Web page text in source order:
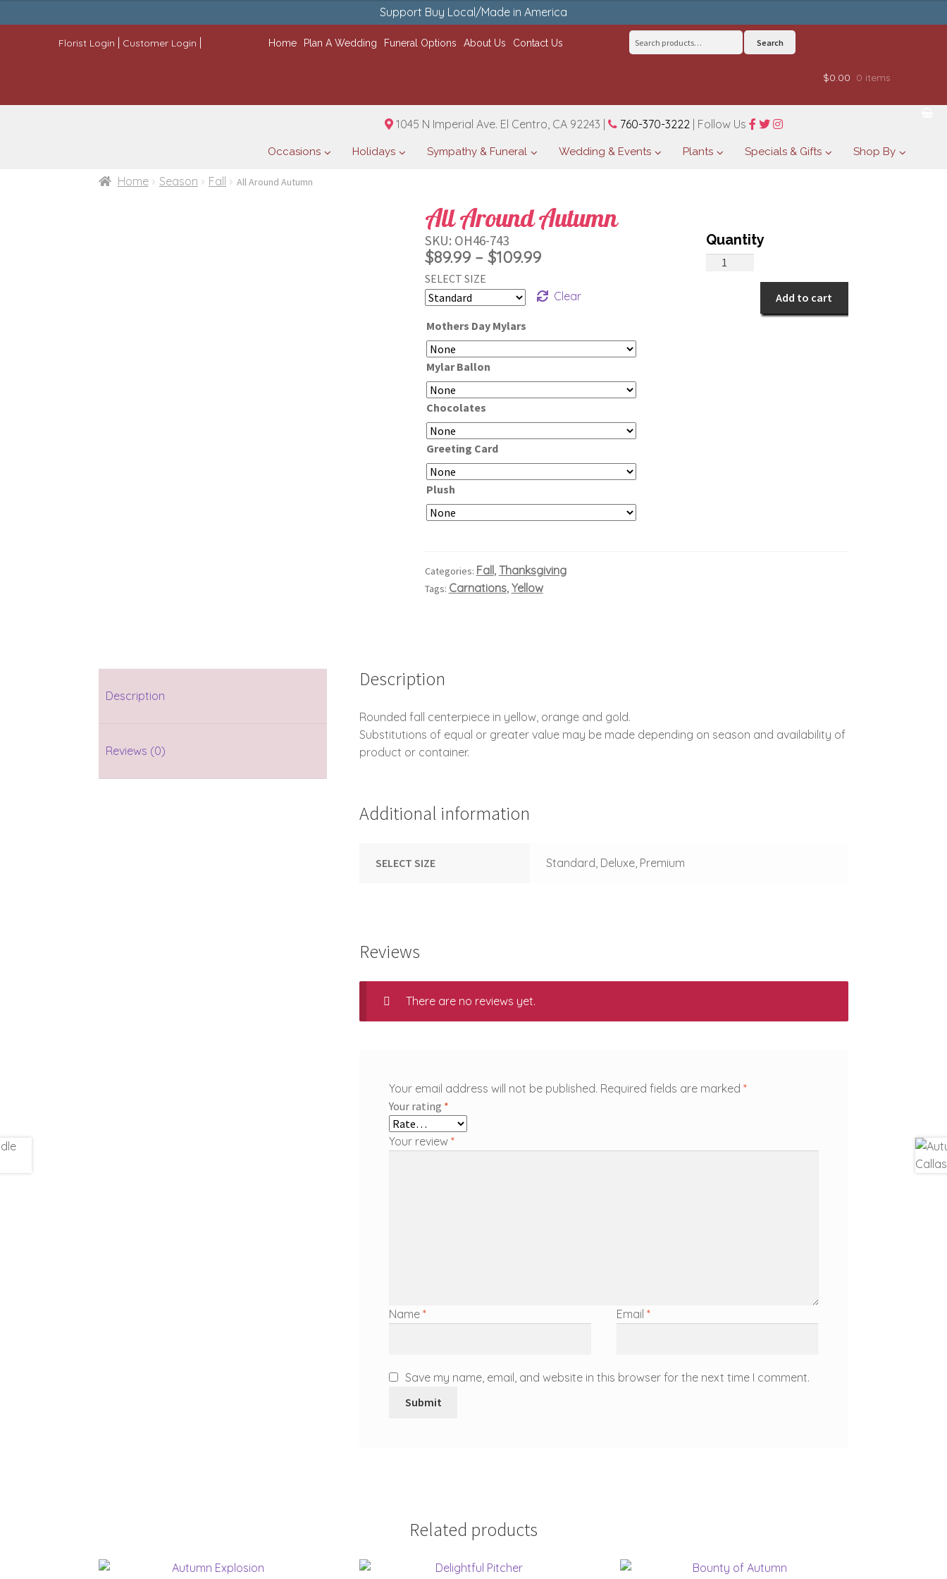
Support Buy Local/Made in America
Florist Login Customer Login Home Plan A Wedding Funeral Options About Us Contact Us
Search
for:
Search
$0.00 0 items
1045 N Imperial Ave. El Centro, CA 92243 | 760-370-3222| Follow Us
Occasions Holidays Sympathy & Funeral Wedding & Events Plants Specials & Gifts Shop By
Home Season Fall All Around Autumn
All Around Autumn
$89.99 – $109.99Price
$89.99
$109.99
SELECT SIZE
Clear
Mothers Day Mylars
Mylar Ballon
Chocolates
Greeting Card
Plush
All
Add to cart
SKU: OH46-743
Categories: Fall, Thanksgiving
Tags: Carnations, Yellow
Description
Reviews (0)
Description
Rounded fall centerpiece in yellow, orange and gold.
Substitutions of equal or greater value may be made depending on season and availability of
product or container.
Additional information
SELECT SIZE Standard, Deluxe, Premium
Reviews
There are no reviews yet.
Your email address will not be published. Required fields are marked *
Your rating *
Your review *
Name * Email *
Save my name, email, and website in this browser for the next time I comment.
Related products
$109.99